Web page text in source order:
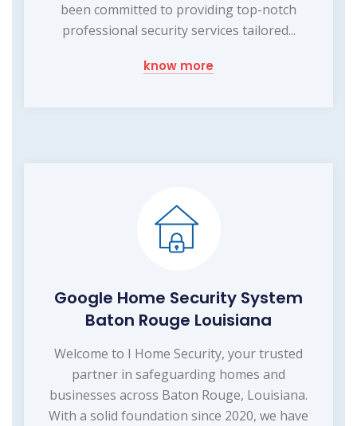
been committed to providing top-notch
professional security services tailored...
know more
Google Home Security System
Baton Rouge Louisiana
Welcome to I Home Security, your trusted
partner in safeguarding homes and
businesses across Baton Rouge, Louisiana.
With a solid foundation since 2020, we have